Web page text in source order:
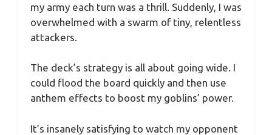
my army each turn was a thrill. Suddenly, I was
overwhelmed with a swarm of tiny, relentless
attackers.
The deck’s strategy is all about going wide. I
could flood the board quickly and then use
anthem effects to boost my goblins’ power.
It’s insanely satisfying to watch my opponent